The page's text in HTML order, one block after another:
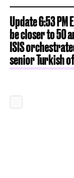
Update 6:53 PM
be closer to 50
ISIS
senior Turkish